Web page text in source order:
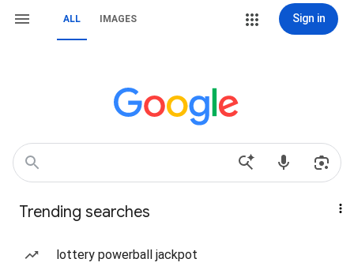
ALL IMAGES Sign in
Trending searches
lottery powerball jackpot